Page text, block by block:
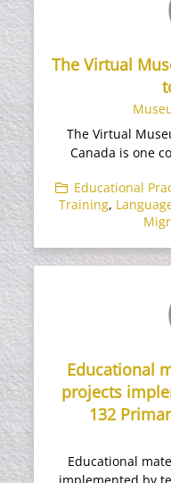
The Virtual
The Virtual
Canada is one
Educational
Training,
Educational
projects
132
Educational